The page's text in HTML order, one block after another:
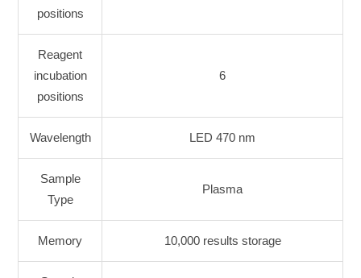
positions
Reagent
incubation
positions
6
Wavelength LED 470 nm
Sample
Type
Plasma
Memory 10,000 results storage